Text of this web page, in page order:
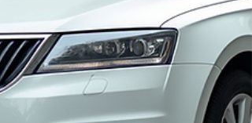
that perfectly fits your travel needs. Why
Choose a Top Taxi Service in Pune? A trusted
taxi service in Pun